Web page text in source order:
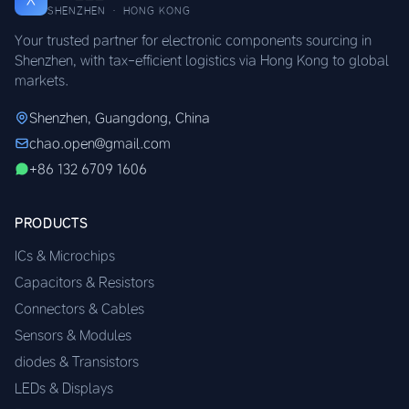
SHENZHEN · HONG KONG
Your trusted partner for electronic components sourcing in
Shenzhen, with tax-efficient logistics via Hong Kong to global
markets.
Shenzhen, Guangdong, China
chao.open@gmail.com
+86 132 6709 1606
PRODUCTS
ICs & Microchips
Capacitors & Resistors
Connectors & Cables
Sensors & Modules
diodes & Transistors
LEDs & Displays